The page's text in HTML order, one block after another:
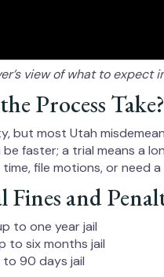
view of what to
Process Take?
but most Utah
faster; a trial means a
file motions, or need
and
to one year jail
to six months jail
90 days jail